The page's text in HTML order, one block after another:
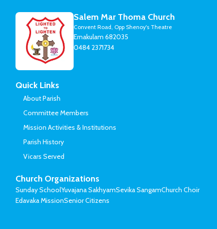
Salem Mar Thoma Church
Convent Road, Opp Shenoy's Theatre
Ernakulam 682035
0484 2371734
Quick Links
About Parish
Committee Members
Mission Activities & Institutions
Parish History
Vicars Served
Church Organizations
Sunday SchoolYuvajana SakhyamSevika SangamChurch Choir
Edavaka MissionSenior Citizens